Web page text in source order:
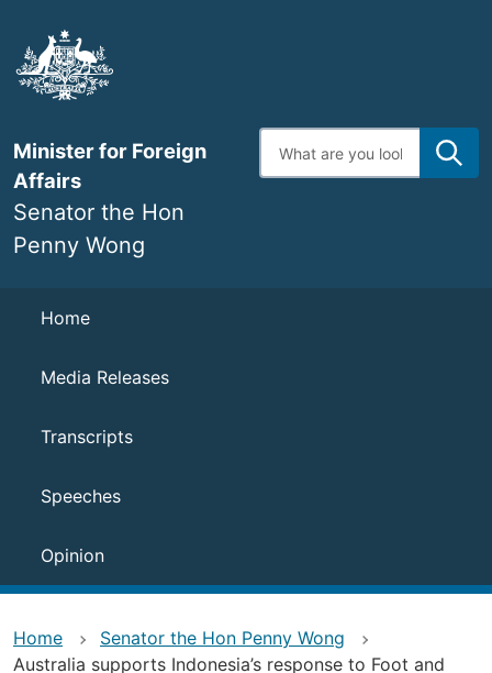
main
content
Minister for Foreign
Affairs
Senator the Hon
Penny Wong
Enter
search
Navigation
Home
Media Releases
Transcripts
Speeches
Opinion
Home
Senator the Hon Penny Wong
Australia supports Indonesia’s response to Foot and